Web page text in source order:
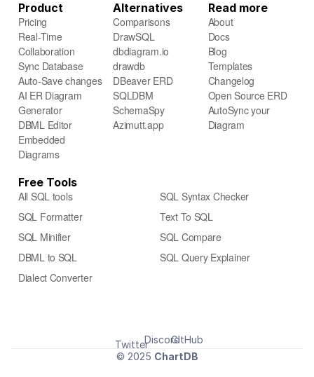
Product
Pricing
Real-Time
Collaboration
Sync Database
Auto-Save changes
AI ER Diagram
Generator
DBML Editor
Embedded
Diagrams
Free Tools
All SQL tools
SQL Syntax Checker
SQL Formatter
Text To SQL
SQL Minifier
SQL Compare
DBML to SQL
SQL Query Explainer
Dialect Converter
Alternatives
Comparisons
DrawSQL
dbdiagram.io
drawdb
DBeaver ERD
SQLDBM
SchemaSpy
Azimutt.app
Read more
About
Docs
Blog
Templates
Changelog
Open Source ERD
AutoSync your
Diagram
TwitterDiscordGitHub
© 2025 ChartDB